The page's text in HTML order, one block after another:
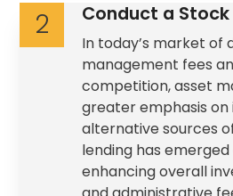
2 Conduct a
In today’s market of
management fees
competition, asset
greater emphasis on
alternative sources
lending has
enhancing overall